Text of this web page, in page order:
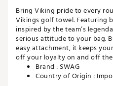
Bring Viking pride to every
Vikings golf towel. Featuring
inspired by the team’s
serious attitude to your bag.
easy attachment, it keeps
off your loyalty on and off
Brand : SWAG
Country of Origin :